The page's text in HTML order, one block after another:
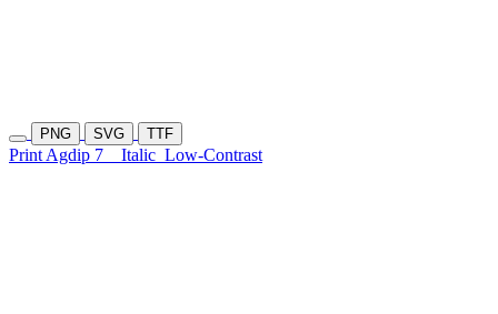
PNG SVG TTF
Print Agdip 7 Italic Low-Contrast